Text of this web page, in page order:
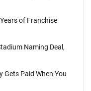
of Franchise
Naming Deal,
Gets Paid When You